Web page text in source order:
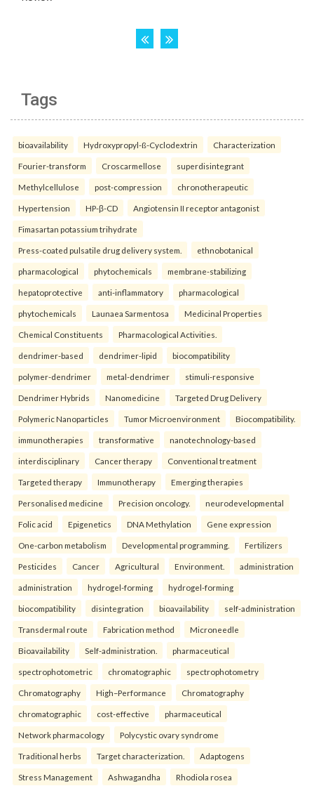
Tags
bioavailability Hydroxypropyl-ß-Cyclodextrin Characterization
Fourier-transform Croscarmellose superdisintegrant
Methylcellulose post-compression chronotherapeutic
Hypertension HP-β-CD Angiotensin II receptor antagonist
Fimasartan potassium trihydrate
Press-coated pulsatile drug delivery system. ethnobotanical
pharmacological phytochemicals membrane-stabilizing
hepatoprotective anti-inflammatory pharmacological
phytochemicals Launaea Sarmentosa Medicinal Properties
Chemical Constituents Pharmacological Activities.
dendrimer-based dendrimer-lipid biocompatibility
polymer-dendrimer metal-dendrimer stimuli-responsive
Dendrimer Hybrids Nanomedicine Targeted Drug Delivery
Polymeric Nanoparticles Tumor Microenvironment Biocompatibility.
immunotherapies transformative nanotechnology-based
interdisciplinary Cancer therapy Conventional treatment
Targeted therapy Immunotherapy Emerging therapies
Personalised medicine Precision oncology. neurodevelopmental
Folic acid Epigenetics DNA Methylation Gene expression
One-carbon metabolism Developmental programming. Fertilizers
Pesticides Cancer Agricultural Environment. administration
administration hydrogel-forming hydrogel-forming
biocompatibility disintegration bioavailability self-administration
Transdermal route Fabrication method Microneedle
Bioavailability Self-administration. pharmaceutical
spectrophotometric chromatographic spectrophotometry
Chromatography High–Performance Chromatography
chromatographic cost-effective pharmaceutical
Network pharmacology Polycystic ovary syndrome
Traditional herbs Target characterization. Adaptogens
Stress Management Ashwagandha Rhodiola rosea